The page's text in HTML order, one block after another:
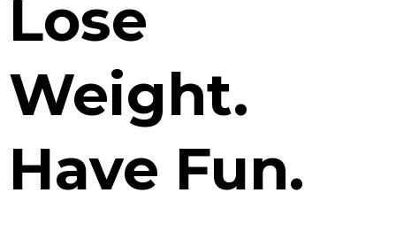
Lose
Weight.
Have Fun.